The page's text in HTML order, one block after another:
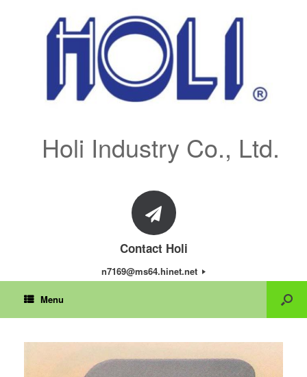
Holi Industry Co., Ltd.
Contact Holi
n7169@ms64.hinet.net
Menu